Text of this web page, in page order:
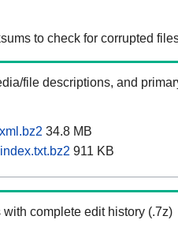
to check for corrupted
file descriptions, and
34.8 MB
911 KB
complete edit history (.7z)